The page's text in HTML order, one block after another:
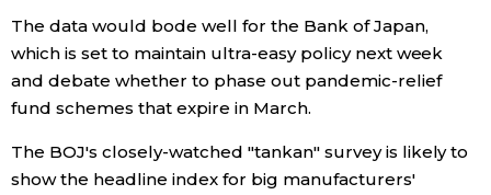
Technology
Lifestyle
Food & Drink
The data would bode well for the Bank of Japan,
which is set to maintain ultra-easy policy next week
and debate whether to phase out pandemic-relief
fund schemes that expire in March.
The BOJ's closely-watched "tankan" survey is likely to
show the headline index for big manufacturers'